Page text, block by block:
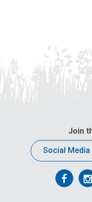
Join
Social Media
Follow